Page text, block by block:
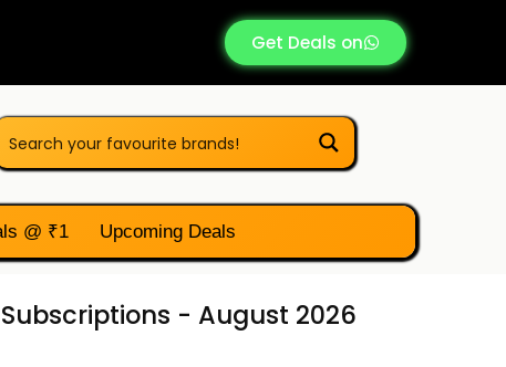
Get Deals on
@ ₹1 Upcoming Deals
- August 2026